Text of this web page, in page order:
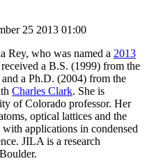
25 2013 01:00
Rey, who was named a 2013
a B.S. (1999) from the
a Ph.D. (2004) from the
Charles Clark. She is
of Colorado professor. Her
optical lattices and the
applications in condensed
JILA is a research